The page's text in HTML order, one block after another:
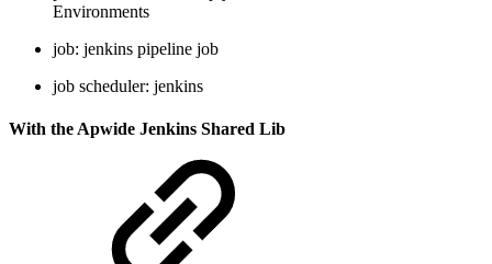
Environments
job: jenkins pipeline job
job scheduler: jenkins
With the Apwide Jenkins Shared Lib